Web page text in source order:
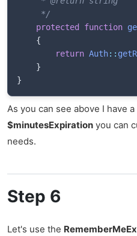
	 */
protected
function
{
return Auth::
}
}
As you can see above I have
$minutesExpiration you can
needs.
Step 6
Let's use the